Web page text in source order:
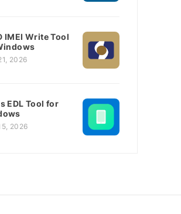
IMEI Write Tool
2026
EDL Tool for
2026